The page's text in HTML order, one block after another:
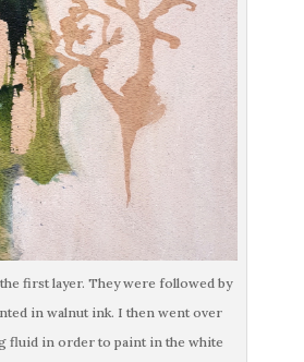
first layer. They were followed by
in walnut ink. I then went over
fluid in order to paint in the white